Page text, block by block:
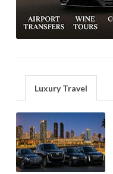
Luxury Travel